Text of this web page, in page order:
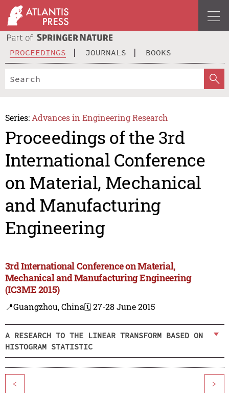
PROCEEDINGS JOURNALS BOOKS
Series: Advances in Engineering Research
Proceedings of the 3rd
International Conference
on Material, Mechanical
and Manufacturing
Engineering
3rd International Conference on Material,
Mechanical and Manufacturing Engineering
(IC3ME 2015)
📍Guangzhou, China🗓️ 27-28 June 2015
A RESEARCH TO THE LINEAR TRANSFORM BASED ON
HISTOGRAM STATISTIC
< >